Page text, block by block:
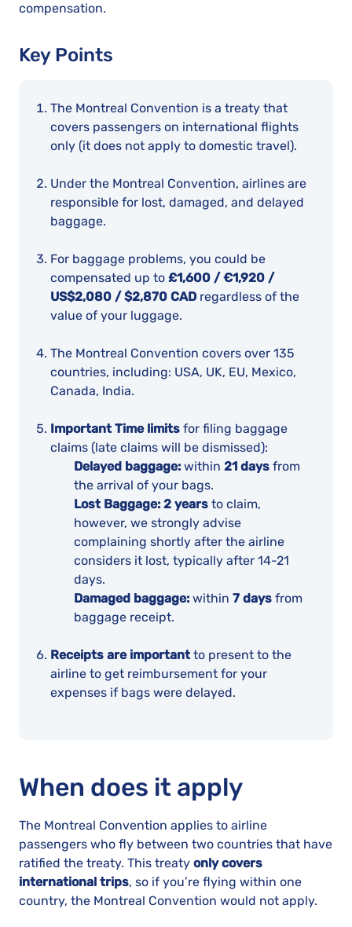
compensation.
Key Points
The Montreal Convention is a treaty that
covers passengers on international flights
only (it does not apply to domestic travel).
Under the Montreal Convention, airlines are
responsible for lost, damaged, and delayed
baggage.
For baggage problems, you could be
compensated up to £1,600 / €1,920 /
US$2,080 / $2,870 CAD regardless of the
value of your luggage.
The Montreal Convention covers over 135
countries, including: USA, UK, EU, Mexico,
Canada, India.
Important Time limits for filing baggage
claims (late claims will be dismissed):
Delayed baggage: within 21 days from
the arrival of your bags.
Lost Baggage: 2 years to claim,
however, we strongly advise
complaining shortly after the airline
considers it lost, typically after 14-21
days.
Damaged baggage: within 7 days from
baggage receipt.
Receipts are importantto present to the
airline to get reimbursement for your
expenses if bags were delayed.
When does it apply
The Montreal Convention applies to airline
passengers who fly between two countries that have
ratified the treaty. This treaty only covers
international trips, so if you’re flying within one
country, the Montreal Convention would not apply.